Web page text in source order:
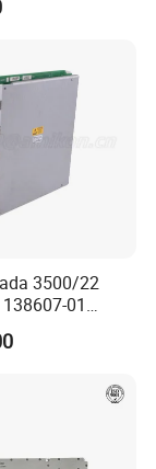
3500/22
01
TRANSIENT
MODULE